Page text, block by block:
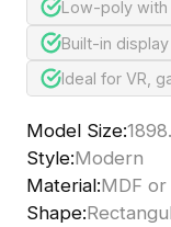
Low-poly
Built-in
Ideal for VR,
Model Size:
Style:Modern
Material:MDF
Shape: